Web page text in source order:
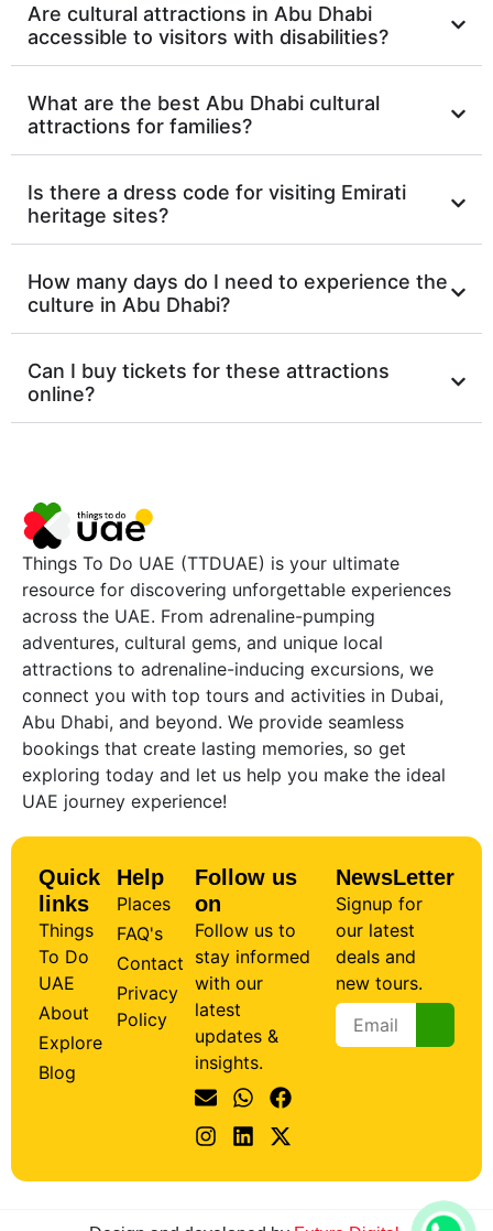
Are cultural attractions in Abu Dhabi
accessible to visitors with disabilities?
What are the best Abu Dhabi cultural
attractions for families?
Is there a dress code for visiting Emirati
heritage sites?
How many days do I need to experience the
culture in Abu Dhabi?
Can I buy tickets for these attractions
online?
Things To Do UAE (TTDUAE) is your ultimate
resource for discovering unforgettable experiences
across the UAE. From adrenaline-pumping
adventures, cultural gems, and unique local
attractions to adrenaline-inducing excursions, we
connect you with top tours and activities in Dubai,
Abu Dhabi, and beyond. We provide seamless
bookings that create lasting memories, so get
exploring today and let us help you make the ideal
UAE journey experience!
Quick
links
Things
To Do
UAE
About
Explore
Blog
Help
Places
FAQ's
Contact
Privacy
Policy
Follow us
on
Follow us to
stay informed
with our
latest
updates &
insights.
NewsLetter
Signup for
our latest
deals and
new tours.